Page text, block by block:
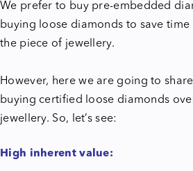
We prefer to buy pre-embedded
buying loose diamonds to save
the piece of jewellery.
However, here we are going to
buying certified loose diamonds
jewellery. So, let’s see:
High inherent value: